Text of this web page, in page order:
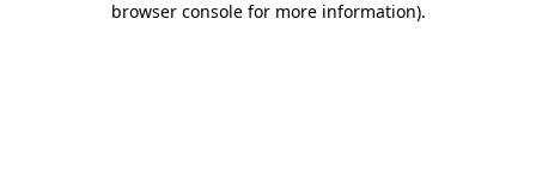
browser console for more information).